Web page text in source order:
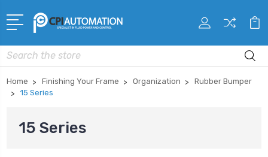
Search
Home Finishing Your Frame Organization
Rubber Bumper
15 Series
15 Series